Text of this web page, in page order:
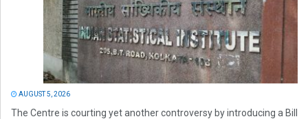
AUGUST 5, 2026
The Centre is courting yet another controversy by introducing a Bill